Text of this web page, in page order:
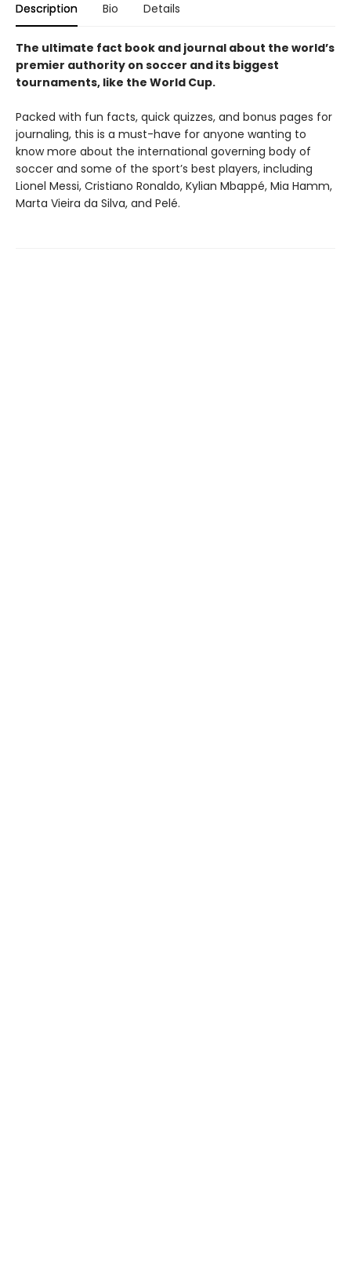
Description Bio Details
The ultimate fact book and journal about the world’s
premier authority on soccer and its biggest
tournaments, like the World Cup.
Packed with fun facts, quick quizzes, and bonus pages for
journaling, this is a must-have for anyone wanting to
know more about the international governing body of
soccer and some of the sport’s best players, including
Lionel Messi, Cristiano Ronaldo, Kylian Mbappé, Mia Hamm,
Marta Vieira da Silva, and Pelé.